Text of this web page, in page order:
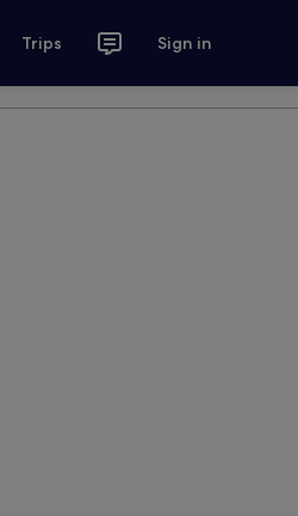
Trips Sign in